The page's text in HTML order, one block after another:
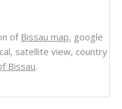
ofBissau map, google
satellite view, country
Bissau.